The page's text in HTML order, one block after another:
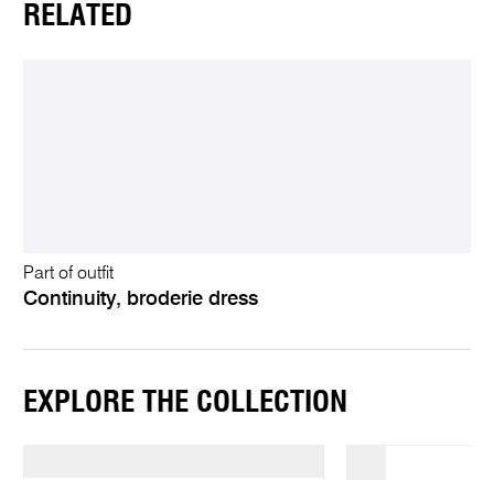
RELATED
Part of outfit
Continuity, broderie dress
EXPLORE THE COLLECTION